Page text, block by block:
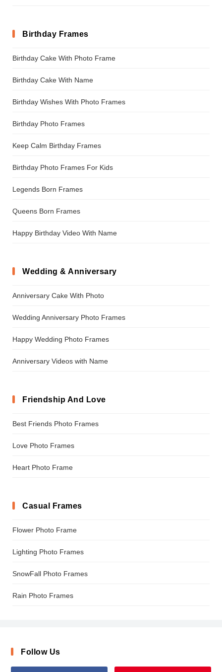
Birthday Frames
Birthday Cake With Photo Frame
Birthday Cake With Name
Birthday Wishes With Photo Frames
Birthday Photo Frames
Keep Calm Birthday Frames
Birthday Photo Frames For Kids
Legends Born Frames
Queens Born Frames
Happy Birthday Video With Name
Wedding & Anniversary
Anniversary Cake With Photo
Wedding Anniversary Photo Frames
Happy Wedding Photo Frames
Anniversary Videos with Name
Friendship And Love
Best Friends Photo Frames
Love Photo Frames
Heart Photo Frame
Casual Frames
Flower Photo Frame
Lighting Photo Frames
SnowFall Photo Frames
Rain Photo Frames
Follow Us